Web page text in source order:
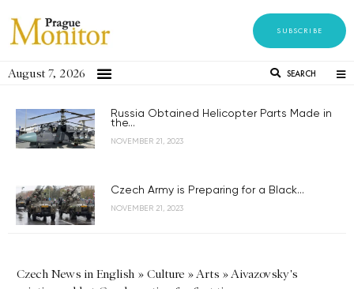
SUBSCRIBE
August 7, 2026 SEARCH
Russia Obtained Helicopter Parts Made in
the...
NOVEMBER 21, 2023
Czech Army is Preparing for a Black...
NOVEMBER 21, 2023
Czech News in English » Culture »Arts »Aivazovsky's